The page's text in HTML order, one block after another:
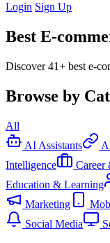
Login Sign Up
Best E-
Discover 41+ best e-
Browse by
All
AI Assistants
Intelligence
Career
Education & Learning
Marketing
Social Media